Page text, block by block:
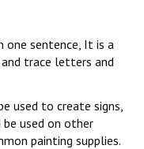
sentence, It is a
trace letters and
used to create signs,
used on other
painting supplies.